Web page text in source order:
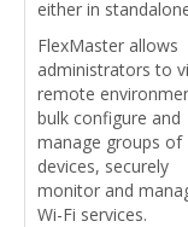
either in
FlexMaster allows
administrators to
remote
bulk configure and
manage groups of
devices, securely
monitor and
Wi-Fi services.